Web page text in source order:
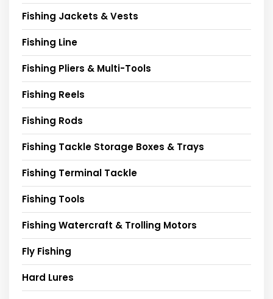
Fishing Jackets & Vests
Fishing Line
Fishing Pliers & Multi-Tools
Fishing Reels
Fishing Rods
Fishing Tackle Storage Boxes & Trays
Fishing Terminal Tackle
Fishing Tools
Fishing Watercraft & Trolling Motors
Fly Fishing
Hard Lures